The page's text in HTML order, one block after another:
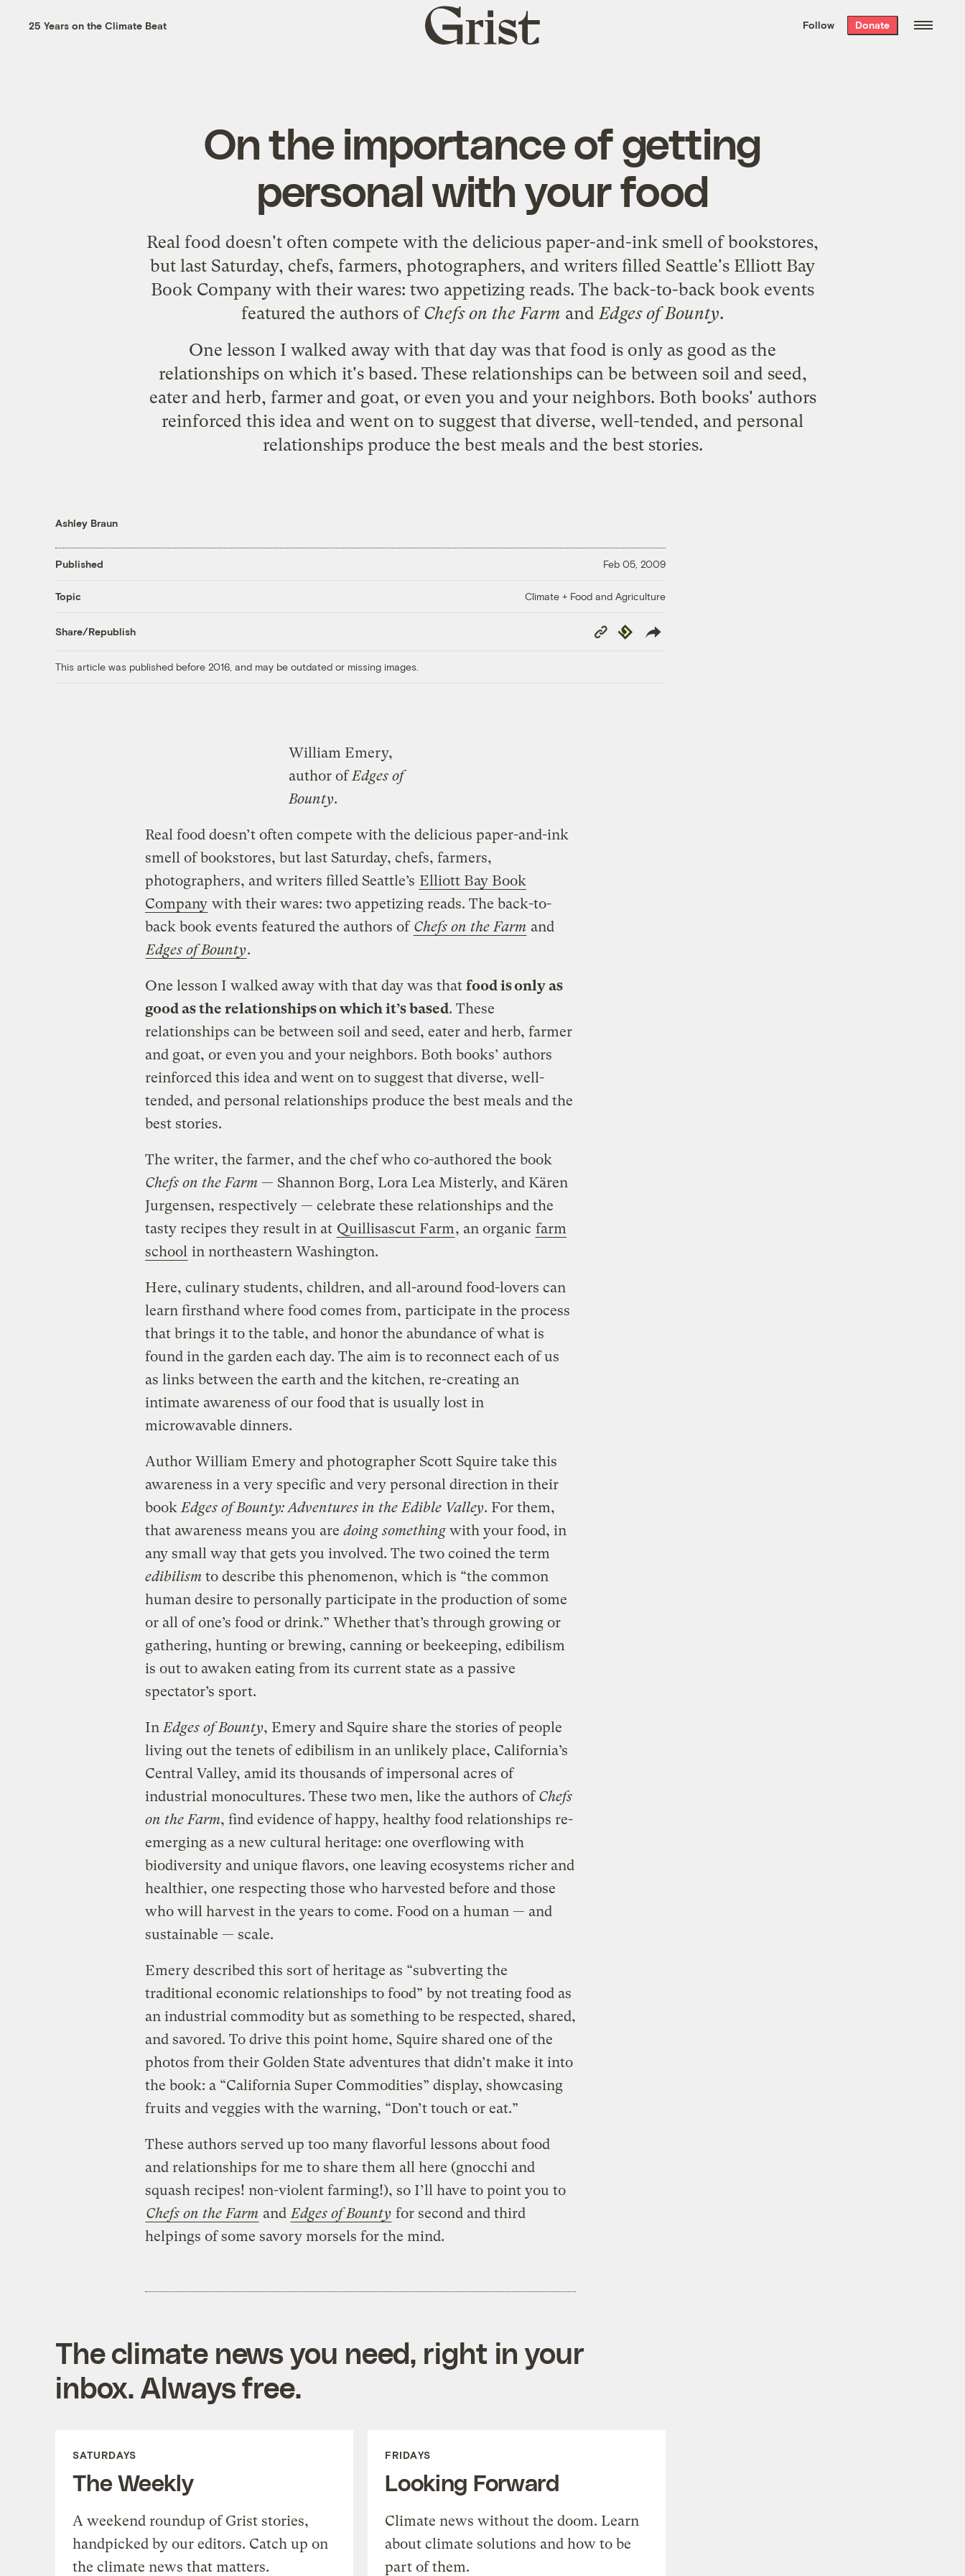
the week’s best
. Delivered free every
25 Years on the Climate Beat
Grist
home
Follow Donate
On the importance of getting
personal with your food
Real food doesn't often compete with the delicious paper-and-ink smell of bookstores,
but last Saturday, chefs, farmers, photographers, and writers filled Seattle's Elliott Bay
Book Company with their wares: two appetizing reads. The back-to-back book events
featured the authors of Chefs on the Farm andEdges of Bounty.
One lesson I walked away with that day was that food is only as good as the
relationships on which it's based. These relationships can be between soil and seed,
eater and herb, farmer and goat, or even you and your neighbors. Both books' authors
reinforced this idea and went on to suggest that diverse, well-tended, and personal
relationships produce the best meals and the best stories.
Ashley Braun
Published Feb 05, 2009
Topic Climate + Food and Agriculture
Share/Republish
Copy
Link
Republish
This article was published before 2016, and may be outdated or missing images.
William Emery,
author ofEdges of
Bounty.
Real food doesn’t often compete with the delicious paper-and-ink
smell of bookstores, but last Saturday, chefs, farmers,
photographers, and writers filled Seattle’s Elliott Bay Book
Company with their wares: two appetizing reads. The back-to-
back book events featured the authors of Chefs on the Farm and
Edges of Bounty.
One lesson I walked away with that day was that food is only as
good as the relationships on which it’s based. These
relationships can be between soil and seed, eater and herb, farmer
and goat, or even you and your neighbors. Both books’ authors
reinforced this idea and went on to suggest that diverse, well-
tended, and personal relationships produce the best meals and the
best stories.
The writer, the farmer, and the chef who co-authored the book
Chefs on the Farm— Shannon Borg, Lora Lea Misterly, and Kären
Jurgensen, respectively — celebrate these relationships and the
tasty recipes they result in at Quillisascut Farm, an organic farm
school in northeastern Washington.
Here, culinary students, children, and all-around food-lovers can
learn firsthand where food comes from, participate in the process
that brings it to the table, and honor the abundance of what is
found in the garden each day. The aim is to reconnect each of us
as links between the earth and the kitchen, re-creating an
intimate awareness of our food that is usually lost in
microwavable dinners.
Author William Emery and photographer Scott Squire take this
awareness in a very specific and very personal direction in their
book Edges of Bounty: Adventures in the Edible Valley. For them,
that awareness means you are doing somethingwith your food, in
any small way that gets you involved. The two coined the term
edibilismto describe this phenomenon, which is “the common
human desire to personally participate in the production of some
or all of one’s food or drink.” Whether that’s through growing or
gathering, hunting or brewing, canning or beekeeping, edibilism
is out to awaken eating from its current state as a passive
spectator’s sport.
In Edges of Bounty, Emery and Squire share the stories of people
living out the tenets of edibilism in an unlikely place, California’s
Central Valley, amid its thousands of impersonal acres of
industrial monocultures. These two men, like the authors ofChefs
on the Farm, find evidence of happy, healthy food relationships re-
emerging as a new cultural heritage: one overflowing with
biodiversity and unique flavors, one leaving ecosystems richer and
healthier, one respecting those who harvested before and those
who will harvest in the years to come. Food on a human — and
sustainable — scale.
Emery described this sort of heritage as “subverting the
traditional economic relationships to food” by not treating food as
an industrial commodity but as something to be respected, shared,
and savored. To drive this point home, Squire shared one of the
photos from their Golden State adventures that didn’t make it into
the book: a “California Super Commodities” display, showcasing
fruits and veggies with the warning, “Don’t touch or eat.”
These authors served up too many flavorful lessons about food
and relationships for me to share them all here (gnocchi and
squash recipes! non-violent farming!), so I’ll have to point you to
Chefs on the Farm and Edges of Bounty for second and third
helpings of some savory morsels for the mind.
The climate news you need, right in your
inbox. Always free.
SATURDAYS
The Weekly
A weekend roundup of Grist stories,
handpicked by our editors. Catch up on
the climate news that matters.
FRIDAYS
Looking Forward
Climate news without the doom. Learn
about climate solutions and how to be
part of them.